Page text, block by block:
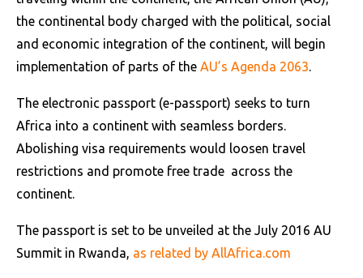
the continental body charged with the political, social
and economic integration of the continent, will begin
implementation of parts of the AU’s Agenda 2063.
The electronic passport (e-passport) seeks to turn
Africa into a continent with seamless borders.
Abolishing visa requirements would loosen travel
restrictions and promote free trade across the
continent.
The passport is set to be unveiled at the July 2016 AU
Summit in Rwanda, as related by AllAfrica.com